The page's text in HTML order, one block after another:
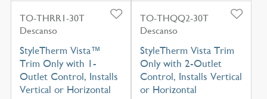
TO-THRR1-30T
Descanso
StyleTherm Vista™
Trim Only with 1-
Outlet Control, Installs
Vertical or Horizontal
TO-THQQ2-30T
Descanso
StyleTherm Vista Trim
Only with 2-Outlet
Control, Installs Vertical
or Horizontal